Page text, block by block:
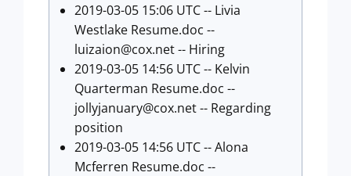
2019-03-05 15:06 UTC -- Livia
Westlake Resume.doc --
luizaion@cox.net-- Hiring
2019-03-05 14:56 UTC -- Kelvin
Quarterman Resume.doc --
jollyjanuary@cox.net-- Regarding
position
2019-03-05 14:56 UTC -- Alona
Mcferren Resume.doc --